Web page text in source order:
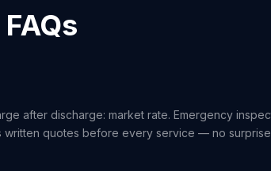
after discharge: market rate. Emergency
written quotes before every service — no